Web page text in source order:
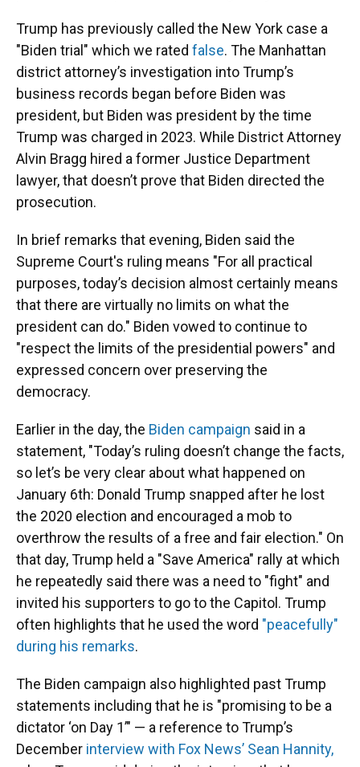
Trump has previously called the New York case a
"Biden trial" which we rated false. The Manhattan
district attorney’s investigation into Trump’s
business records began before Biden was
president, but Biden was president by the time
Trump was charged in 2023. While District Attorney
Alvin Bragg hired a former Justice Department
lawyer, that doesn’t prove that Biden directed the
prosecution.
In brief remarks that evening, Biden said the
Supreme Court's ruling means "For all practical
purposes, today’s decision almost certainly means
that there are virtually no limits on what the
president can do." Biden vowed to continue to
"respect the limits of the presidential powers" and
expressed concern over preserving the
democracy.
Earlier in the day, the Biden campaign said in a
statement, "Today’s ruling doesn’t change the facts,
so let’s be very clear about what happened on
January 6th: Donald Trump snapped after he lost
the 2020 election and encouraged a mob to
overthrow the results of a free and fair election." On
that day, Trump held a "Save America" rally at which
he repeatedly said there was a need to "fight" and
invited his supporters to go to the Capitol. Trump
often highlights that he used the word "peacefully"
during his remarks.
The Biden campaign also highlighted past Trump
statements including that he is "promising to be a
dictator ‘on Day 1’" — a reference to Trump’s
December interview with Fox News’ Sean Hannity,